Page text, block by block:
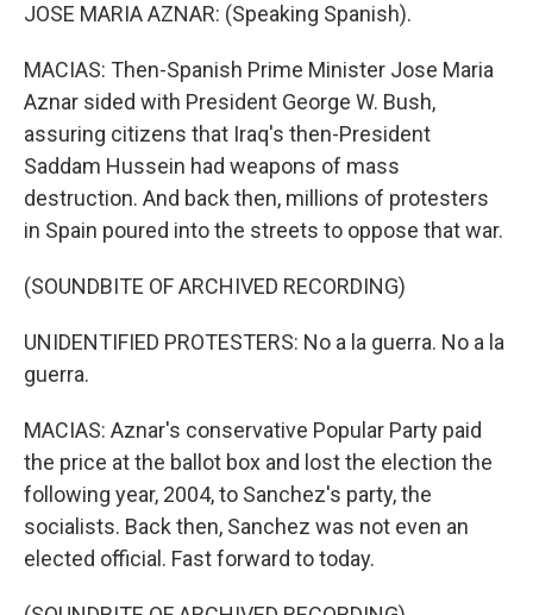
JOSE MARIA AZNAR: (Speaking Spanish).
MACIAS: Then-Spanish Prime Minister Jose Maria
Aznar sided with President George W. Bush,
assuring citizens that Iraq's then-President
Saddam Hussein had weapons of mass
destruction. And back then, millions of protesters
in Spain poured into the streets to oppose that war.
(SOUNDBITE OF ARCHIVED RECORDING)
UNIDENTIFIED PROTESTERS: No a la guerra. No a la
guerra.
MACIAS: Aznar's conservative Popular Party paid
the price at the ballot box and lost the election the
following year, 2004, to Sanchez's party, the
socialists. Back then, Sanchez was not even an
elected official. Fast forward to today.